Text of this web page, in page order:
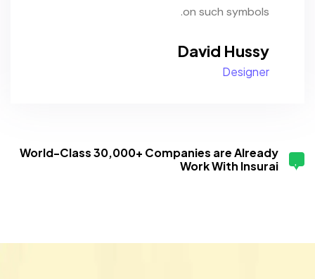
on such symbols.
David Hussy
Designer
World-Class 30,000+ Companies are Already
Work With Insurai